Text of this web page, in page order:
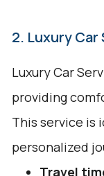
2. Luxury
Luxury Car
providing
This service is
personalized
Travel